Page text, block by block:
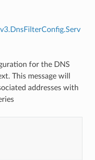
for the DNS
This message will
addresses with